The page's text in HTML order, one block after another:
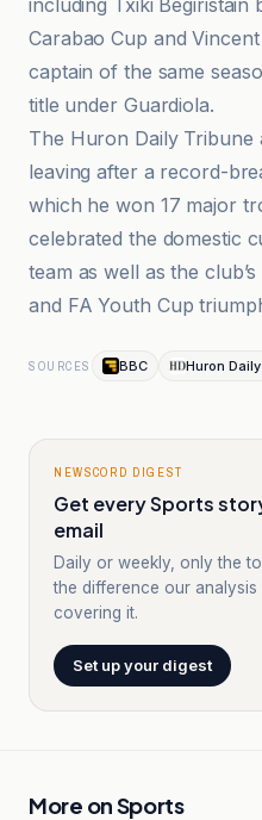
including Txiki Begiristain
Carabao Cup and
captain of the same
title under Guardiola.
The Huron Daily Tribune
leaving after a record-
which he won 17 major
celebrated the domestic
team as well as the
and FA Youth Cup
SOURCES BBC Huron
NEWSCORD DIGEST
Get every Sports
email
Daily or weekly, only the
the difference our
covering it.
Set up your digest
More onSports